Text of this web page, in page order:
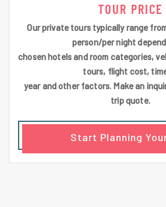
TOUR PRICE
Our private tours typically range
person/per night
chosen hotels and room categories,
tours, flight cost,
year and other factors. Make an
trip quote.
Start Planning